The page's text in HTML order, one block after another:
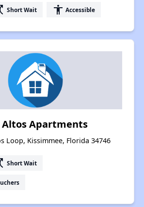
Short Wait accessibility Accessible
Altos Apartments
Loop, Kissimmee, Florida 34746
Short Wait